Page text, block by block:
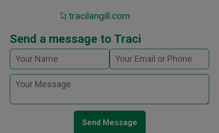
tracilangill.com
Send a message to Traci
Send Message